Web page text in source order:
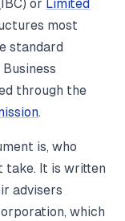
or Limited
most
standard
through the
.
is, who
take. It is written
advisers
which